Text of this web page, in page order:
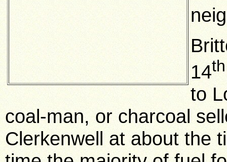
14th
to
coal-man, or charcoal
Clerkenwell at about the